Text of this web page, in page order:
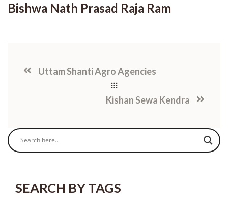
Bishwa Nath Prasad Raja Ram
Uttam Shanti Agro Agencies
Kishan Sewa Kendra
SEARCH BY TAGS